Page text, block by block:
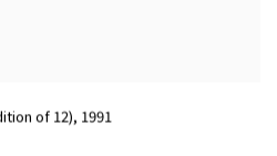
of 12), 1991